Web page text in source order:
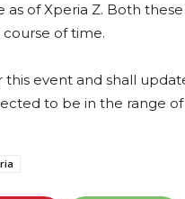
of Xperia Z. Both
of time.
this event and shall
to be in the range